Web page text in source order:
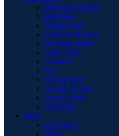
Bed Side Cabinet
BedSides
Blanket Box
Chest of Drawers
Dressing Tables
Night Table
Ottoman
Pouf
Storage Box
Storage Trunks
Vanity Chair
Wardrobe
Beds
Bed Stead
Divan